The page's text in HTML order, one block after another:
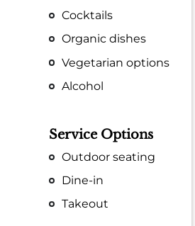
Cocktails
Organic dishes
Vegetarian options
Alcohol
Service Options
Outdoor seating
Dine-in
Takeout